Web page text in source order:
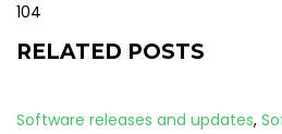
104
RELATED POSTS
Software releases and updates,